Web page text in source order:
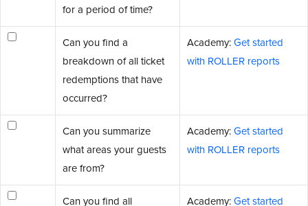
for a period of time?
Can you find a
breakdown of all ticket
redemptions that have
occurred?
Academy:Get started
with ROLLER reports
Can you summarize
what areas your guests
are from?
Academy:Get started
with ROLLER reports
Can you find all
Academy:Get started